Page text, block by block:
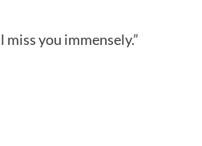
miss you immensely.”